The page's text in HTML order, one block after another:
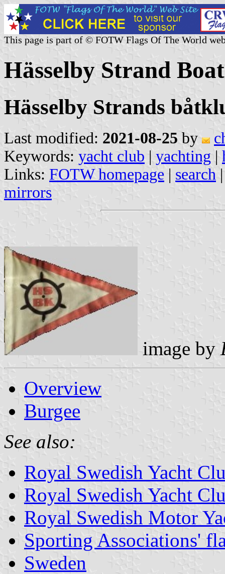
This page is part of © FOTW Flags Of The World
Hässelby Strand
Hässelby Strands
Last modified: 2021-08-25 by
Keywords: yacht club | yachting |
Links: FOTW homepage | search
mirrors
image by
Overview
Burgee
See also:
Royal Swedish Yacht
Royal Swedish Yacht
Royal Swedish Motor
Sporting Associations'
Sweden